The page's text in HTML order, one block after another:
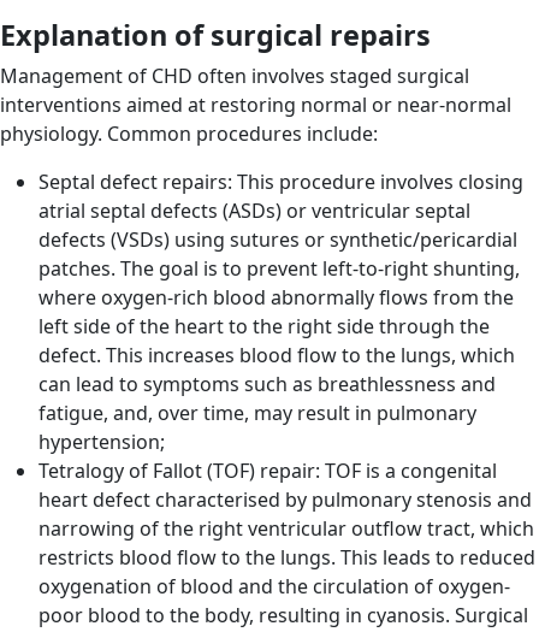
Explanation of surgical repairs
Management of CHD often involves staged surgical
interventions aimed at restoring normal or near-normal
physiology. Common procedures include:
Septal defect repairs: This procedure involves closing
atrial septal defects (ASDs) or ventricular septal
defects (VSDs) using sutures or synthetic/pericardial
patches. The goal is to prevent left-to-right shunting,
where oxygen-rich blood abnormally flows from the
left side of the heart to the right side through the
defect. This increases blood flow to the lungs, which
can lead to symptoms such as breathlessness and
fatigue, and, over time, may result in pulmonary
hypertension;
Tetralogy of Fallot (TOF) repair: TOF is a congenital
heart defect characterised by pulmonary stenosis and
narrowing of the right ventricular outflow tract, which
restricts blood flow to the lungs. This leads to reduced
oxygenation of blood and the circulation of oxygen-
poor blood to the body, resulting in cyanosis. Surgical